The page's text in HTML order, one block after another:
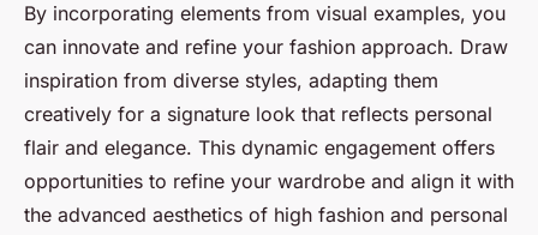
By incorporating elements from visual examples, you
can innovate and refine your fashion approach. Draw
inspiration from diverse styles, adapting them
creatively for a signature look that reflects personal
flair and elegance. This dynamic engagement offers
opportunities to refine your wardrobe and align it with
the advanced aesthetics of high fashion and personal